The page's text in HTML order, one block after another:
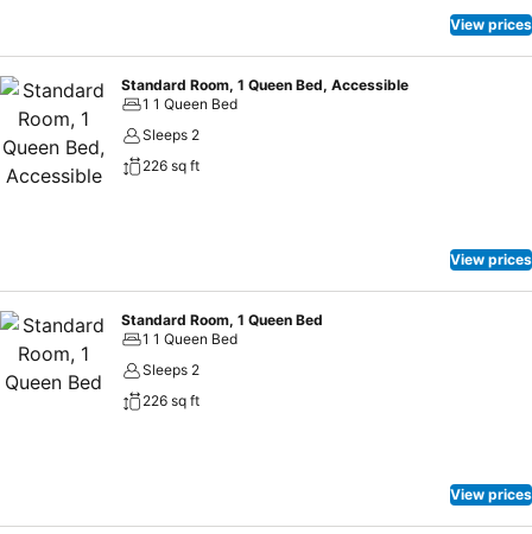
View prices
Standard Room, 1 Queen Bed, Accessible
1 1 Queen Bed
Sleeps 2
226 sq ft
View prices
Standard Room, 1 Queen Bed
1 1 Queen Bed
Sleeps 2
226 sq ft
View prices